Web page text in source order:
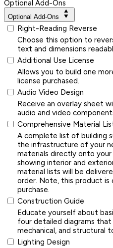
Optional Add-Ons
Optional Add-Ons
Right-Reading Reverse
Choose this option to
text and dimensions
Additional Use License
Allows you to build one
license purchased.
Audio Video Design
Receive an overlay sheet
audio and video
Comprehensive Material
A complete list of building
the infrastructure of your
materials directly onto
showing interior and
material lists will be
order. Note, this product is
purchase.
Construction Guide
Educate yourself about
four detailed diagrams that
mechanical, and structural
Lighting Design